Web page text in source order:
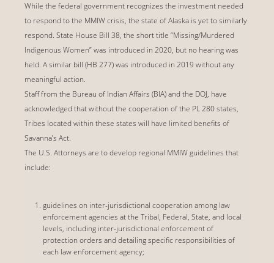
While the federal government recognizes the investment needed
to respond to the MMIW crisis, the state of Alaska is yet to similarly
respond. State House Bill 38, the short title “Missing/Murdered
Indigenous Women” was introduced in 2020, but no hearing was
held. A similar bill (HB 277) was introduced in 2019 without any
meaningful action.
Staff from the Bureau of Indian Affairs (BIA) and the DOJ, have
acknowledged that without the cooperation of the PL 280 states,
Tribes located within these states will have limited benefits of
Savanna’s Act.
The U.S. Attorneys are to develop regional MMIW guidelines that
include:
guidelines on inter-jurisdictional cooperation among law
enforcement agencies at the Tribal, Federal, State, and local
levels, including inter-jurisdictional enforcement of
protection orders and detailing specific responsibilities of
each law enforcement agency;